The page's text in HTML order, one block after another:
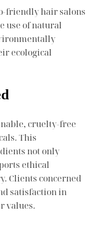
friendly hair salons
use of natural
ecological
cruelty-free
This
not only
ethical
Clients concerned
satisfaction in
values.